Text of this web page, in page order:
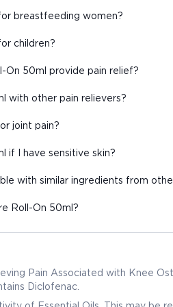
breastfeeding women?
children?
On 50ml provide pain relief?
with other pain relievers?
joint pain?
if I have sensitive skin?
with similar ingredients from
Roll-On 50ml?
Pain Associated with Knee
Diclofenac.